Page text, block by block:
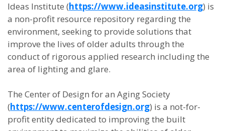
Ideas Institute (https://www.ideasinstitute.org) is
a non-profit resource repository regarding the
environment, seeking to provide solutions that
improve the lives of older adults through the
conduct of rigorous applied research including the
area of lighting and glare.
The Center of Design for an Aging Society
(https://www.centerofdesign.org) is a not-for-
profit entity dedicated to improving the built